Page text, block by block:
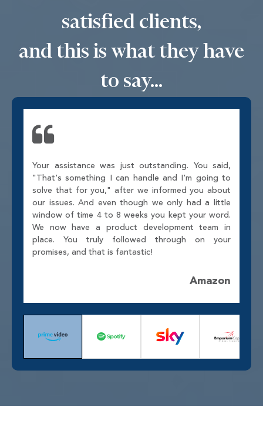
satisfied clients,
and this is what they have
to say...
Your assistance was just outstanding. You said,
"That's something I can handle and I'm going to
solve that for you," after we informed you about
our issues. And even though we only had a little
window of time 4 to 8 weeks you kept your word.
We now have a product development team in
place. You truly followed through on your
promises, and that is fantastic!
Amazon